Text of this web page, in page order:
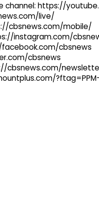
channel: https://
live/
cbsnews.com/mobile/
instagram.com/
facebook.com/cbsnews
cbsnews
cbsnews.com/